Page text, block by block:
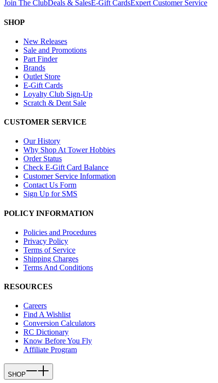
Join The ClubDeals & SalesE-Gift CardsExpert Customer Service
SHOP
New Releases
Sale and Promotions
Part Finder
Brands
Outlet Store
E-Gift Cards
Loyalty Club Sign-Up
Scratch & Dent Sale
CUSTOMER SERVICE
Our History
Why Shop At Tower Hobbies
Order Status
Check E-Gift Card Balance
Customer Service Information
Contact Us Form
Sign Up for SMS
POLICY INFORMATION
Policies and Procedures
Privacy Policy
Terms of Service
Shipping Charges
Terms And Conditions
RESOURCES
Careers
Find A Wishlist
Conversion Calculators
RC Dictionary
Know Before You Fly
Affiliate Program
SHOP